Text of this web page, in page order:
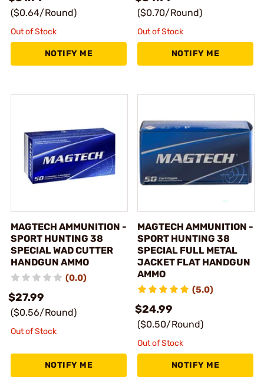
($0.64/Round)
Out of Stock
NOTIFY ME
($0.70/Round)
Out of Stock
NOTIFY ME
MAGTECH AMMUNITION -
SPORT HUNTING 38
SPECIAL WAD CUTTER
HANDGUN AMMO
(0.0)
$27.99
($0.56/Round)
Out of Stock
NOTIFY ME
MAGTECH AMMUNITION -
SPORT HUNTING 38
SPECIAL FULL METAL
JACKET FLAT HANDGUN
AMMO
(5.0)
$24.99
($0.50/Round)
Out of Stock
NOTIFY ME